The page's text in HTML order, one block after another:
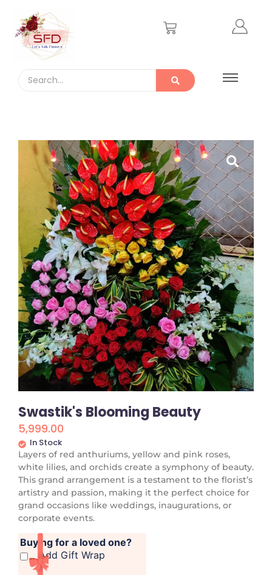
Swastik's Blooming Beauty
5,999.00
In Stock
Layers of red anthuriums, yellow and pink roses,
white lilies, and orchids create a symphony of beauty.
This grand arrangement is a testament to the florist’s
artistry and passion, making it the perfect choice for
grand occasions like weddings, inaugurations, or
corporate events.
Buying for a loved one?
Add Gift Wrap